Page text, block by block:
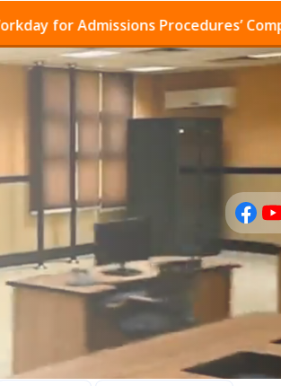
Admissions Procedures’ Completion